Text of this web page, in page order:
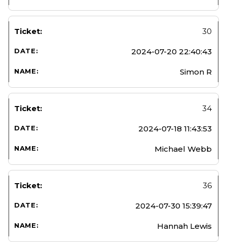
30
2024-07-20 22:40:43
Simon R
34
2024-07-18 11:43:53
Michael Webb
36
2024-07-30 15:39:47
Hannah Lewis